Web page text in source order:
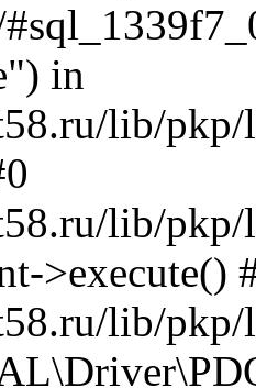
in
lib/pkp/
lib/pkp/
>execute()
lib/pkp/